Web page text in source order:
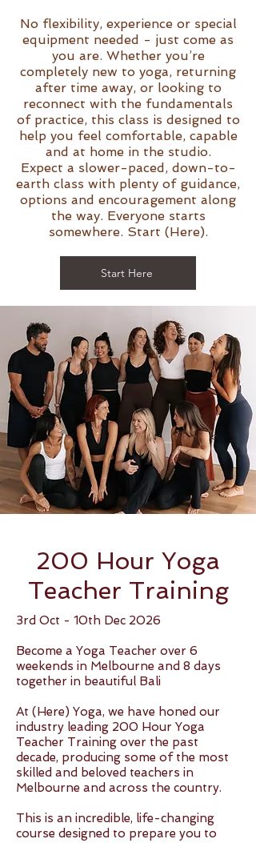
No flexibility, experience or special
equipment needed - just come as
you are. Whether you’re
completely new to yoga, returning
after time away, or looking to
reconnect with the fundamentals
of practice, this class is designed to
help you feel comfortable, capable
and at home in the studio.
Expect a slower-paced, down-to-
earth class with plenty of guidance,
options and encouragement along
the way. Everyone starts
somewhere. Start (Here).
Start Here
200 Hour Yoga
Teacher Training
3rd Oct - 10th Dec 2026
Become a Yoga Teacher over 6
weekends in Melbourne and 8 days
together in beautiful Bali
At (Here) Yoga, we have honed our
industry leading 200 Hour Yoga
Teacher Training over the past
decade, producing some of the most
skilled and beloved teachers in
Melbourne and across the country.
This is an incredible, life-changing
course designed to prepare you to